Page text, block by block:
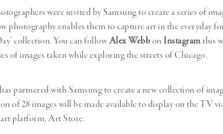
were invited by Samsung to create a series of
photography enables them to capture art in the everyday
collection. You can followAlex Webbon Instagramthis
of images taken while exploring the streets of Chicago.
partnered with Samsung to create a new collection of
of 28 images will be made available to display on the TV
art platform, Art Store.